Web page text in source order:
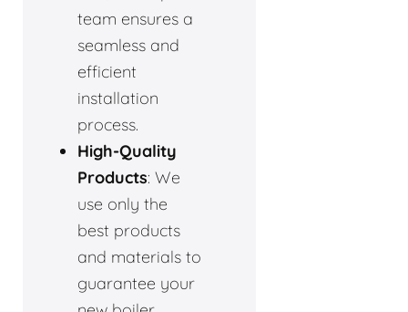
team ensures a
seamless and
efficient
installation
process.
High-Quality
Products: We
use only the
best products
and materials to
guarantee your